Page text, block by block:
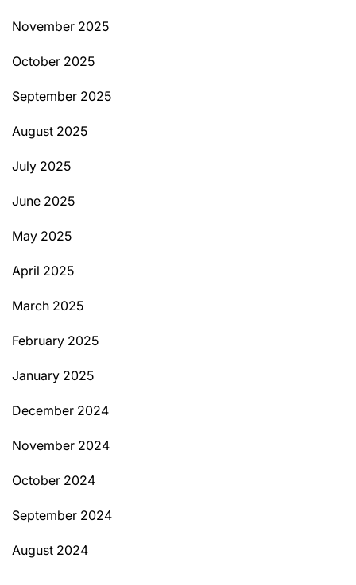
November 2025
October 2025
September 2025
August 2025
July 2025
June 2025
May 2025
April 2025
March 2025
February 2025
January 2025
December 2024
November 2024
October 2024
September 2024
August 2024